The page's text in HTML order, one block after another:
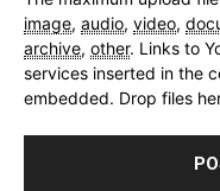
image, audio, video,
archive, other. Links to
services inserted in the
embedded. Drop files